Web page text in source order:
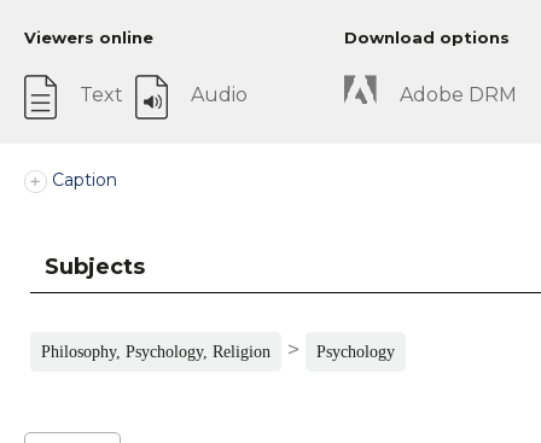
Viewers online
Text Audio
Download options
Adobe DRM
Caption
Subjects
Philosophy, Psychology, Religion > Psychology